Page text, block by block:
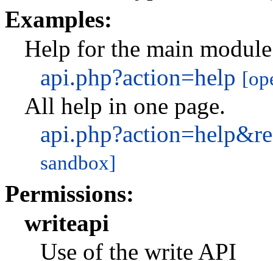
Examples:
Help for the main
api.php?action=help
All help in one page.
sandbox]
Permissions:
writeapi
Use of the write API